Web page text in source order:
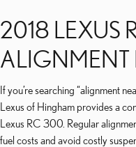
2018 LEXUS
ALIGNMENT
If you’re searching “alignment
Lexus of Hingham provides a
Lexus RC 300. Regular
fuel costs and avoid costly